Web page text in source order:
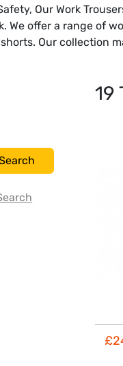
Our Work
We offer a range of
Our collection
19